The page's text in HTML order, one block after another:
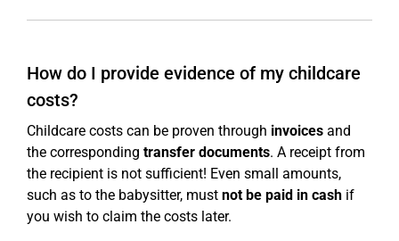
How do I provide evidence of my childcare
costs?
Childcare costs can be proven through invoices and
the corresponding transfer documents. A receipt from
the recipient is not sufficient! Even small amounts,
such as to the babysitter, must not be paid in cash if
you wish to claim the costs later.